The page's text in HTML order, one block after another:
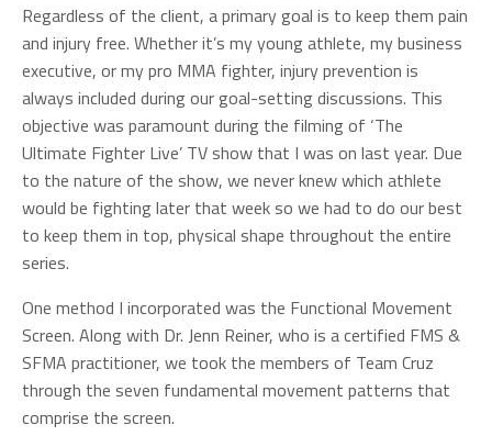
Regardless of the client, a primary goal is to keep them pain
and injury free. Whether it’s my young athlete, my business
executive, or my pro MMA fighter, injury prevention is
always included during our goal-setting discussions. This
objective was paramount during the filming of ‘The
Ultimate Fighter Live’ TV show that I was on last year. Due
to the nature of the show, we never knew which athlete
would be fighting later that week so we had to do our best
to keep them in top, physical shape throughout the entire
series.
One method I incorporated was the Functional Movement
Screen. Along with Dr. Jenn Reiner, who is a certified FMS &
SFMA practitioner, we took the members of Team Cruz
through the seven fundamental movement patterns that
comprise the screen.